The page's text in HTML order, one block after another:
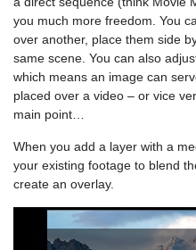
you much more freedom. You
over another, place them side
same scene. You can also
which means an image can
placed over a video – or vice
main point…
When you add a layer with a
your existing footage to blend
create an overlay.